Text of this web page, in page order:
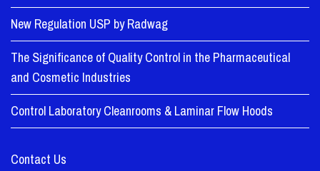
New Regulation USP by Radwag
The Significance of Quality Control in the Pharmaceutical
and Cosmetic Industries
Control Laboratory Cleanrooms & Laminar Flow Hoods
Contact Us